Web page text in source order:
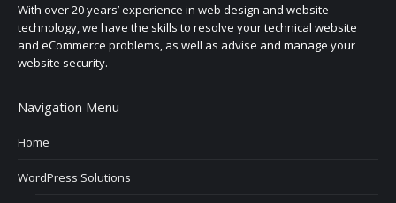
With over 20 years’ experience in web design and website
technology, we have the skills to resolve your technical website
and eCommerce problems, as well as advise and manage your
website security.
Navigation Menu
Home
WordPress Solutions